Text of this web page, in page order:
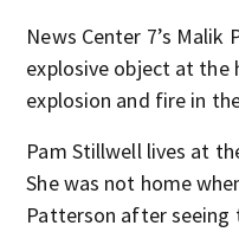
News Center 7’s
explosive object at the
explosion and fire in
Pam Stillwell lives at
She was not home
Patterson after